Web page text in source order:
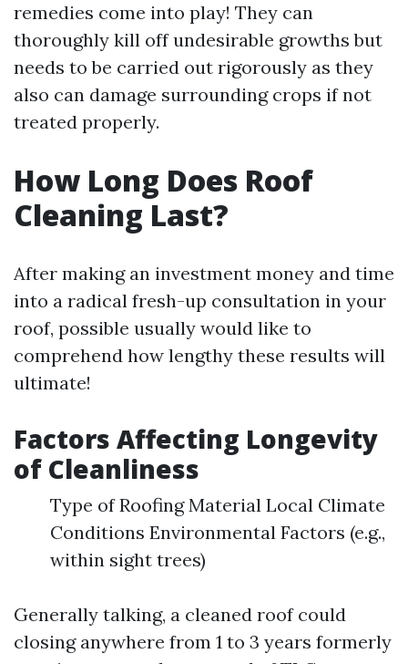
remedies come into play! They can
thoroughly kill off undesirable growths but
needs to be carried out rigorously as they
also can damage surrounding crops if not
treated properly.
How Long Does Roof
Cleaning Last?
After making an investment money and time
into a radical fresh-up consultation in your
roof, possible usually would like to
comprehend how lengthy these results will
ultimate!
Factors Affecting Longevity
of Cleanliness
Type of Roofing Material Local Climate
Conditions Environmental Factors (e.g.,
within sight trees)
Generally talking, a cleaned roof could
closing anywhere from 1 to 3 years formerly